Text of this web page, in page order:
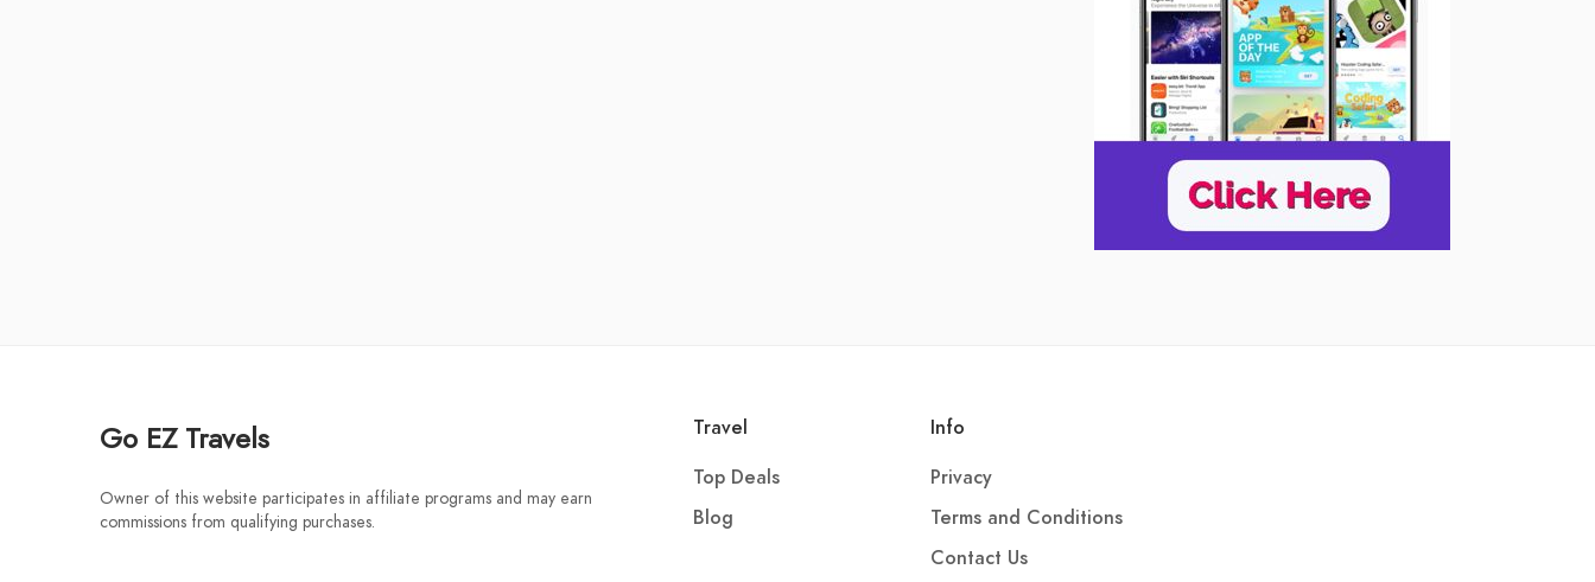
Go EZ Travels
Owner of this website participates in affiliate programs and may earn
commissions from qualifying purchases.
Travel
Top Deals
Blog
Info
Privacy
Terms and Conditions
Contact Us